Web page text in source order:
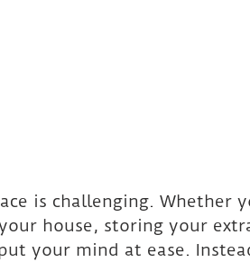
is challenging. Whether
house, storing your
your mind at ease.